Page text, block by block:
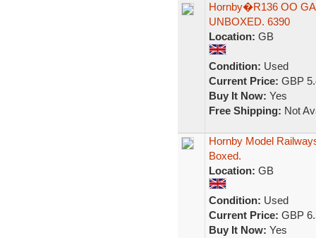
Hornby�R136 OO
UNBOXED. 6390
Location: GB
Condition: Used
Current Price: GBP
Buy It Now: Yes
Free Shipping: Not
Hornby Model
Boxed.
Location: GB
Condition: Used
Current Price: GBP
Buy It Now: Yes